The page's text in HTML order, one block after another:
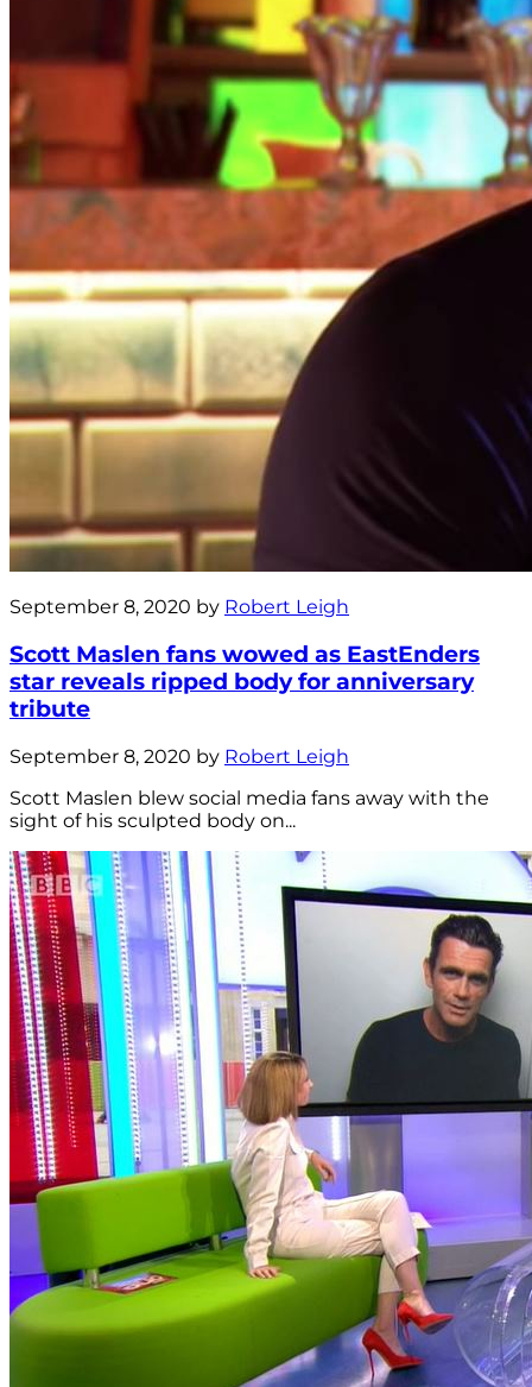
September 8, 2020 by Robert Leigh
Scott Maslen fans wowed as EastEnders
star reveals ripped body for anniversary
tribute
September 8, 2020 by Robert Leigh
Scott Maslen blew social media fans away with the
sight of his sculpted body on...